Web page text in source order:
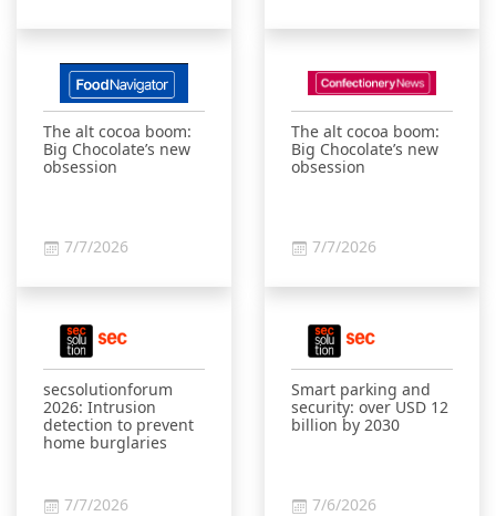
The alt cocoa boom:
Big Chocolate’s new
obsession
7/7/2026
The alt cocoa boom:
Big Chocolate’s new
obsession
7/7/2026
secsolutionforum
2026: Intrusion
detection to prevent
home burglaries
7/7/2026
Smart parking and
security: over USD 12
billion by 2030
7/6/2026